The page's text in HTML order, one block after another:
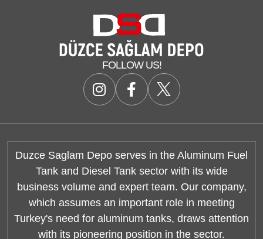
FOLLOW US!
Duzce Saglam Depo serves in the Aluminum Fuel
Tank and Diesel Tank sector with its wide
business volume and expert team. Our company,
which assumes an important role in meeting
Turkey's need for aluminum tanks, draws attention
with its pioneering position in the sector.